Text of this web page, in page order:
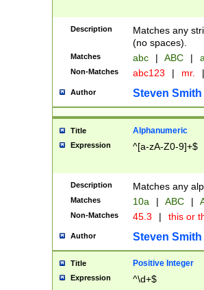
Description
Matches any
(no spaces).
Matches abc | ABC |
Non-Matches abc123 | mr. |
Author Steven Smith
Title Alphanumeric
Expression ^[a-zA-Z0-9]+$
Description Matches any
Matches 10a | ABC |
Non-Matches 45.3 | this or
Author Steven Smith
Title Positive Integer
Expression ^\d+$